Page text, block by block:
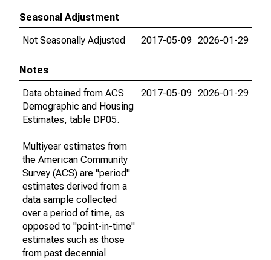
Seasonal Adjustment
Not Seasonally Adjusted
2017-05-09 2026-01-29
Notes
Data obtained from ACS
Demographic and Housing
Estimates, table DP05.
Multiyear estimates from
the American Community
Survey (ACS) are "period"
estimates derived from a
data sample collected
over a period of time, as
opposed to "point-in-time"
estimates such as those
from past decennial
2017-05-09 2026-01-29